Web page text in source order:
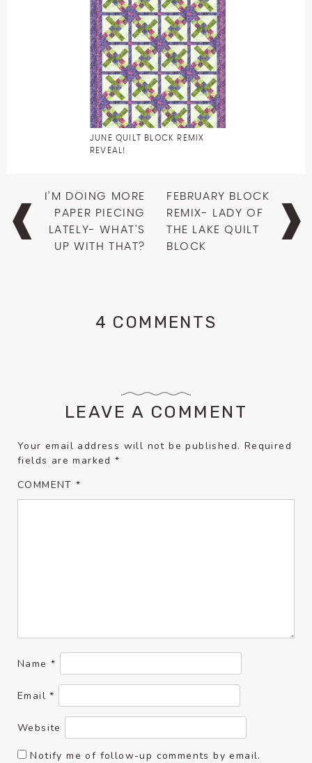
JUNE QUILT BLOCK REMIX
REVEAL!
Post
navigation
I’M DOING MORE
PAPER PIECING
LATELY- WHAT’S
UP WITH THAT?
FEBRUARY BLOCK
REMIX- LADY OF
THE LAKE QUILT
BLOCK
4 COMMENTS
LEAVE A COMMENT
Your email address will not be published. Required
fields are marked*
COMMENT*
Name *
Email*
Website
Notify me of follow-up comments by email.